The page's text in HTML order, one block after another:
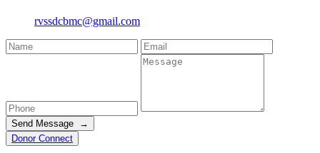
rvssdcbmc@gmail.com
Send Message →
Donor Connect